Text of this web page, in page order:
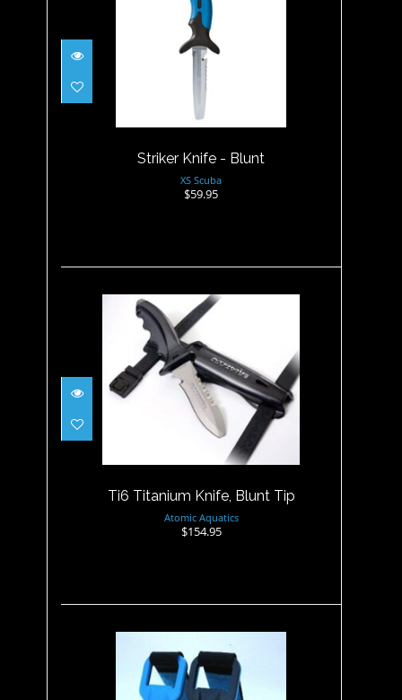
Striker Knife - Blunt
$59.95
Striker Knife - Blunt
XS Scuba
$59.95
Ti6 Titanium Knife, Blunt Tip
Ti6 Titanium Knife, Blunt Tip
Atomic Aquatics
$154.95